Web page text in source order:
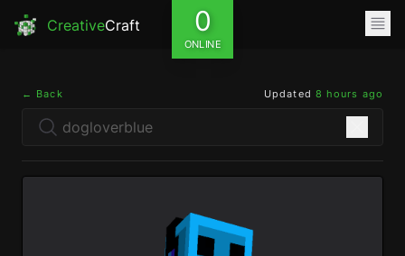
CreativeCraft 0
ONLINE
← Back Updated 8 hours ago